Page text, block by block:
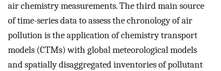
air chemistry measurements. The third main source
of time-series data to assess the chronology of air
pollution is the application of chemistry transport
models (CTMs) with global meteorological models
and spatially disaggregated inventories of pollutant